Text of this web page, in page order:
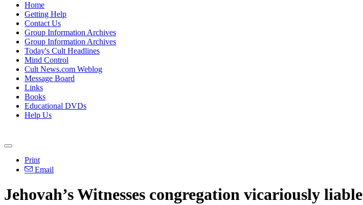
Home
Getting Help
Contact Us
Group Information Archives
Group Information Archives
Today's Cult Headlines
Mind Control
Cult News.com Weblog
Message Board
Links
Books
Educational DVDs
Help Us
Print
Email
Jehovah’s Witnesses congregation vicariously liable